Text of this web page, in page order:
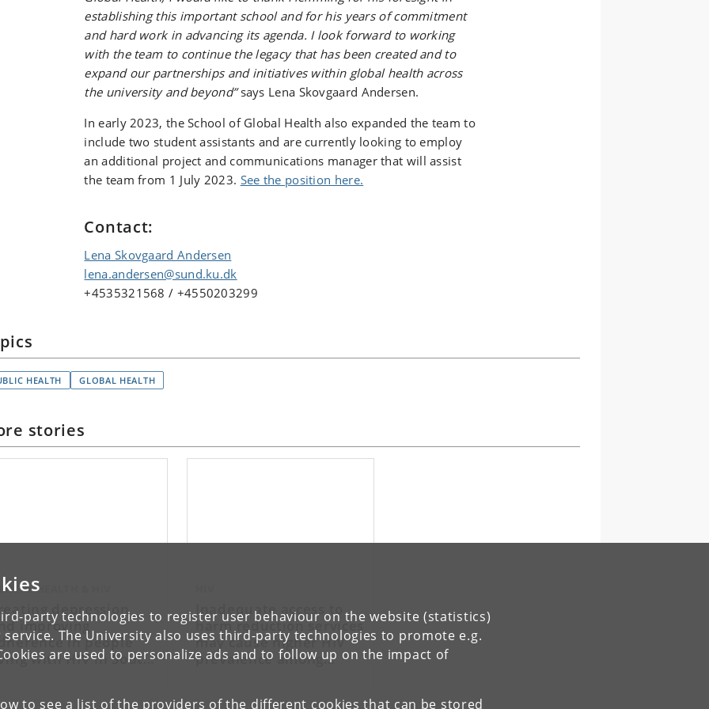
party technologies to register user behaviour on the website (statistics)
The University also uses third-party technologies to promote e.g.
are used to personalize ads and to follow up on the impact of
to see a list of the providers of the different cookies that can be stored
establishing this important school and for his years of commitment
and hard work in advancing its agenda. I look forward to working
with the team to continue the legacy that has been created and to
expand our partnerships and initiatives within global health across
the university and beyond”says Lena Skovgaard Andersen.
In early 2023, the School of Global Health also expanded the team to
include two student assistants and are currently looking to employ
an additional project and communications manager that will assist
the team from 1 July 2023. See the position here.
Contact:
Lena Skovgaard Andersen
lena.andersen@sund.ku.dk
+4535321568 / +4550203299
HEALTH GLOBAL HEALTH
stories
HEALTH & HIV
depression
improving
in people
with HIV in South
Inadequate access to
harm reduction services
may cause higher HIV
prevalence among